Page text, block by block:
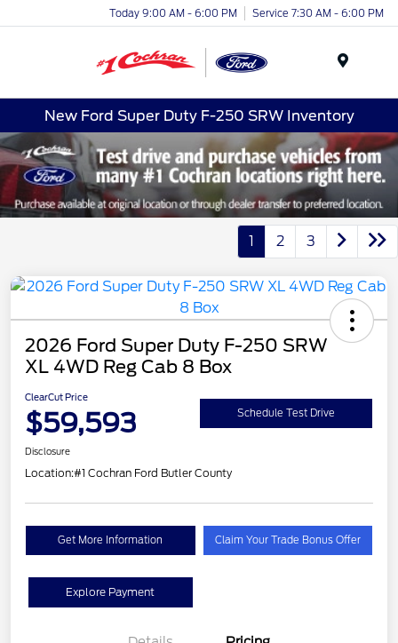
Today 9:00 AM - 6:00 PM Service 7:30 AM - 6:00 PM
New Ford Super Duty F-250 SRW Inventory
1 2 3
2026 Ford Super Duty F-250 SRW
XL 4WD Reg Cab 8 Box
ClearCut Price
$59,593 Schedule Test Drive
Disclosure
Location:#1 Cochran Ford Butler County
Get More Information Claim Your Trade Bonus Offer
Explore Payment